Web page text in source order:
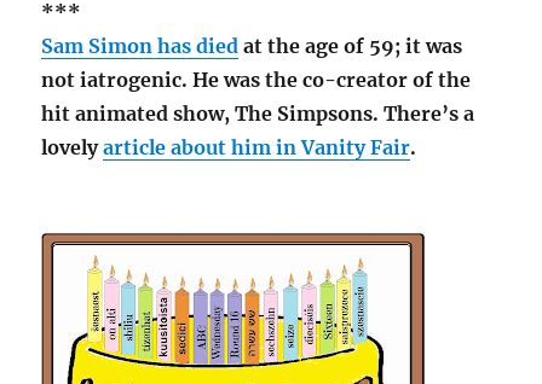
***
Sam Simon has died at the age of 59; it was
not iatrogenic. He was the co-creator of the
hit animated show, The Simpsons. There’s a
lovelyarticle about him in Vanity Fair.